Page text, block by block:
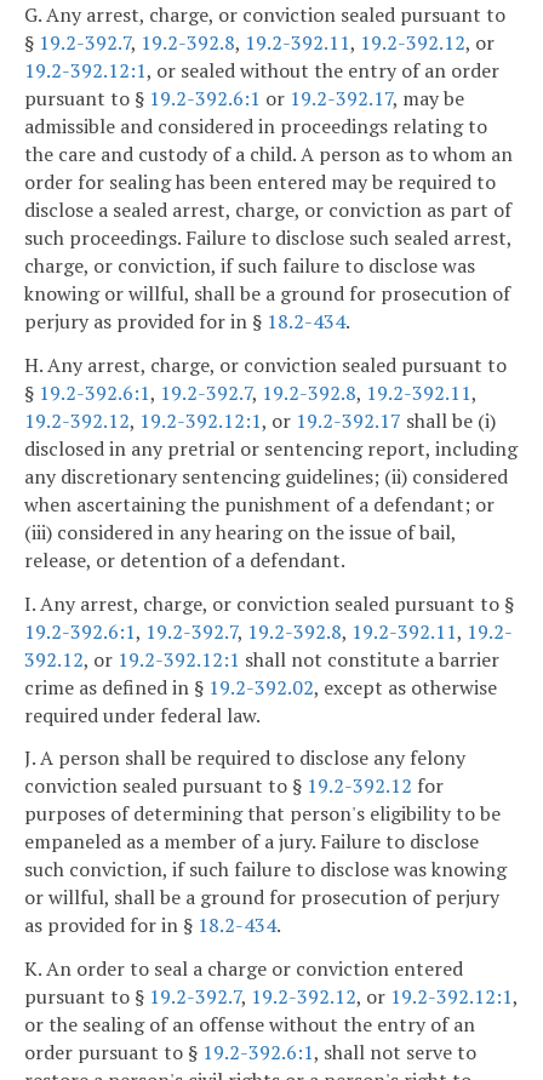
G. Any arrest, charge, or conviction sealed pursuant to
§ 19.2-392.7, 19.2-392.8, 19.2-392.11, 19.2-392.12, or
19.2-392.12:1, or sealed without the entry of an order
pursuant to § 19.2-392.6:1 or 19.2-392.17, may be
admissible and considered in proceedings relating to
the care and custody of a child. A person as to whom an
order for sealing has been entered may be required to
disclose a sealed arrest, charge, or conviction as part of
such proceedings. Failure to disclose such sealed arrest,
charge, or conviction, if such failure to disclose was
knowing or willful, shall be a ground for prosecution of
perjury as provided for in § 18.2-434.
H. Any arrest, charge, or conviction sealed pursuant to
§ 19.2-392.6:1, 19.2-392.7, 19.2-392.8, 19.2-392.11,
19.2-392.12, 19.2-392.12:1, or 19.2-392.17 shall be (i)
disclosed in any pretrial or sentencing report, including
any discretionary sentencing guidelines; (ii) considered
when ascertaining the punishment of a defendant; or
(iii) considered in any hearing on the issue of bail,
release, or detention of a defendant.
I. Any arrest, charge, or conviction sealed pursuant to §
19.2-392.6:1, 19.2-392.7, 19.2-392.8, 19.2-392.11, 19.2-
392.12, or 19.2-392.12:1 shall not constitute a barrier
crime as defined in § 19.2-392.02, except as otherwise
required under federal law.
J. A person shall be required to disclose any felony
conviction sealed pursuant to § 19.2-392.12 for
purposes of determining that person's eligibility to be
empaneled as a member of a jury. Failure to disclose
such conviction, if such failure to disclose was knowing
or willful, shall be a ground for prosecution of perjury
as provided for in § 18.2-434.
K. An order to seal a charge or conviction entered
pursuant to § 19.2-392.7, 19.2-392.12, or 19.2-392.12:1,
or the sealing of an offense without the entry of an
order pursuant to § 19.2-392.6:1, shall not serve to